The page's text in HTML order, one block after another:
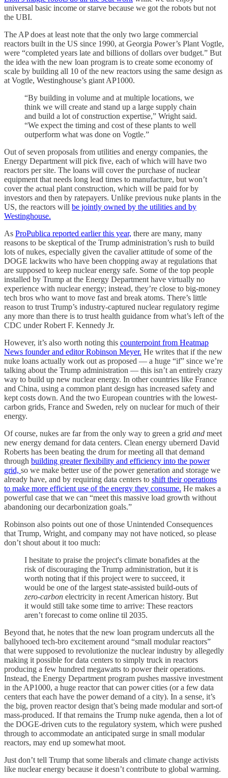
universal basic income or starve because we got the robots but not
the UBI.
The AP does at least note that the only two large commercial
reactors built in the US since 1990, at Georgia Power’s Plant Vogtle,
were “completed years late and billions of dollars over budget.” But
the idea with the new loan program is to create some economy of
scale by building all 10 of the new reactors using the same design as
at Vogtle, Westinghouse’s giant AP1000.
“By building in volume and at multiple locations, we
think we will create and stand up a large supply chain
and build a lot of construction expertise,” Wright said.
“We expect the timing and cost of these plants to well
outperform what was done on Vogtle.”
Out of seven proposals from utilities and energy companies, the
Energy Department will pick five, each of which will have two
reactors per site. The loans will cover the purchase of nuclear
equipment that needs long lead times to manufacture, but won’t
cover the actual plant construction, which will be paid for by
investors and then by ratepayers. Unlike previous nuke plants in the
US, the reactors will be jointly owned by the utilities and by
Westinghouse.
As ProPublica reported earlier this year, there are many, many
reasons to be skeptical of the Trump administration’s rush to build
lots of nukes, especially given the cavalier attitude of some of the
DOGE lackwits who have been chopping away at regulations that
are supposed to keep nuclear energy safe. Some of the top people
installed by Trump at the Energy Department have virtually no
experience with nuclear energy; instead, they’re close to big-money
tech bros who want to move fast and break atoms. There’s little
reason to trust Trump’s industry-captured nuclear regulatory regime
any more than there is to trust health guidance from what’s left of the
CDC under Robert F. Kennedy Jr.
However, it’s also worth noting this counterpoint from Heatmap
News founder and editor Robinson Meyer. He writes that if the new
nuke loans actually work out as proposed — a huge “if” since we’re
talking about the Trump administration — this isn’t an entirely crazy
way to build up new nuclear energy. In other countries like France
and China, using a common plant design has increased safety and
kept costs down. And the two European countries with the lowest-
carbon grids, France and Sweden, rely on nuclear for much of their
energy.
Of course, nukes are far from the only way to green a grid and meet
new energy demand for data centers. Clean energy ubernerd David
Roberts has been beating the drum for meeting all that demand
through building greater flexibility and efficiency into the power
grid, so we make better use of the power generation and storage we
already have, and by requiring data centers to shift their operations
to make more efficient use of the energy they consume. He makes a
powerful case that we can “meet this massive load growth without
abandoning our decarbonization goals.”
Robinson also points out one of those Unintended Consequences
that Trump, Wright, and company may not have noticed, so please
don’t shout about it too much:
I hesitate to praise the project's climate bonafides at the
risk of discouraging the Trump administration, but it is
worth noting that if this project were to succeed, it
would be one of the largest state-assisted build-outs of
zero-carbon electricity in recent American history. But
it would still take some time to arrive: These reactors
aren’t forecast to come online til 2035.
Beyond that, he notes that the new loan program undercuts all the
ballyhooed tech-bro excitement around “small modular reactors”
that were supposed to revolutionize the nuclear industry by allegedly
making it possible for data centers to simply truck in reactors
producing a few hundred megawatts to power their operations.
Instead, the Energy Department program pushes massive investment
in the AP1000, a huge reactor that can power cities (or a few data
centers that each have the power demand of a city). In a sense, it’s
the big, proven reactor design that’s being made modular and sort-of
mass-produced. If that remains the Trump nuke agenda, then a lot of
the DOGE-driven cuts to the regulatory system, which were pushed
through to accommodate an anticipated surge in small modular
reactors, may end up somewhat moot.
Just don’t tell Trump that some liberals and climate change activists
like nuclear energy because it doesn’t contribute to global warming.